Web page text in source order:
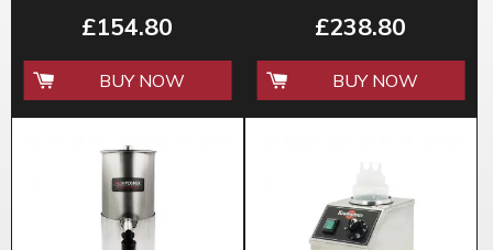
£154.80
BUY NOW
£238.80
BUY NOW